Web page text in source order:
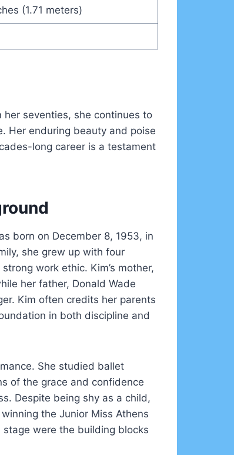
(1.71 meters)
her seventies, she continues to
Her enduring beauty and poise
long career is a testament
born on December 8, 1953, in
she grew up with four
work ethic. Kim’s mother,
her father, Donald Wade
Kim often credits her parents
in both discipline and
She studied ballet
of the grace and confidence
Despite being shy as a child,
the Junior Miss Athens
were the building blocks